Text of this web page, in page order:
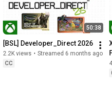
50:38
[BSL] Developer_Direct 2026
2.2K views • Streamed 6 months ago
CC